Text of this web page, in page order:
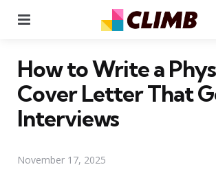
How to Write a
Cover Letter That
Interviews
November 17, 2025